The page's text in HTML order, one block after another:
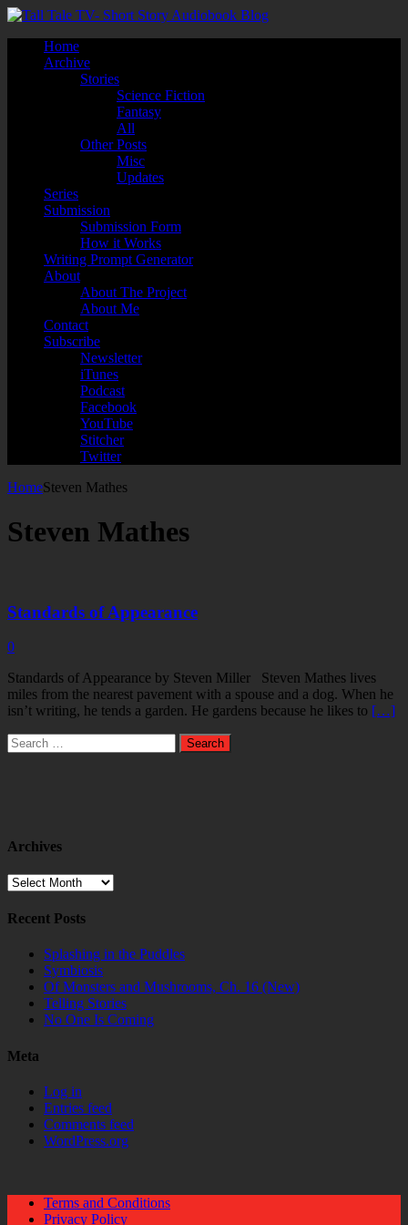
Home
Archive
Stories
Science Fiction
Fantasy
All
Other Posts
Misc
Updates
Series
Submission
Submission Form
How it Works
Writing Prompt Generator
About
About The Project
About Me
Contact
Subscribe
Newsletter
iTunes
Podcast
Facebook
YouTube
Stitcher
Twitter
HomeSteven Mathes
Steven Mathes
Standards of Appearance
0
Standards of Appearance by Steven Miller Steven Mathes lives
miles from the nearest pavement with a spouse and a dog. When he
isn’t writing, he tends a garden. He gardens because he likes to […]
Search
for:
Archives
Archives
Recent Posts
Splashing in the Puddles
Symbiosis
Of Monsters and Mushrooms, Ch. 16 (New)
Telling Stories
No One Is Coming
Meta
Log in
Entries feed
Comments feed
WordPress.org
Terms and Conditions
Privacy Policy